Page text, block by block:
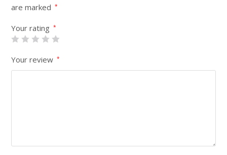
are marked
*
Your rating *
Your review *